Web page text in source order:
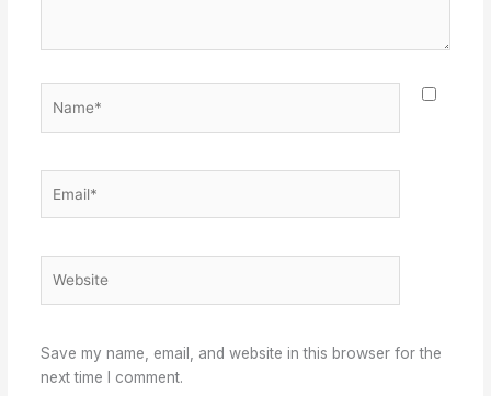
Save my name, email, and website in this browser for the
next time I comment.